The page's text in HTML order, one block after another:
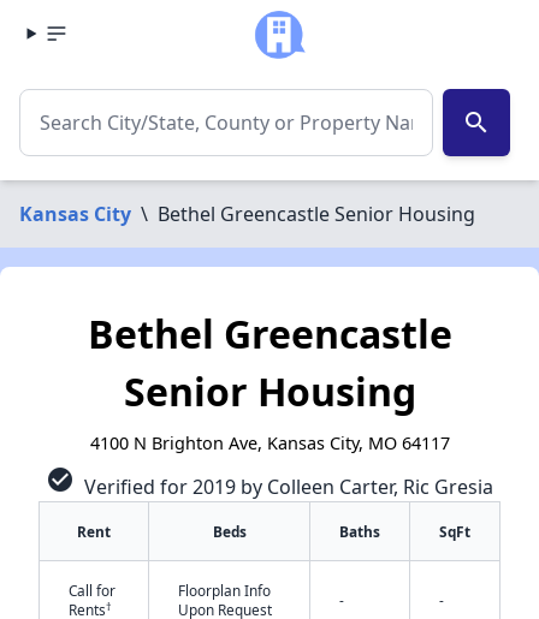
search
Kansas City \ Bethel Greencastle Senior Housing
Bethel Greencastle
Senior Housing
4100 N Brighton Ave, Kansas City, MO 64117
check_circle Verified for 2019 by Colleen Carter, Ric Gresia
Rent Beds Baths SqFt
Call for
Rents†
Floorplan Info
Upon Request
- -